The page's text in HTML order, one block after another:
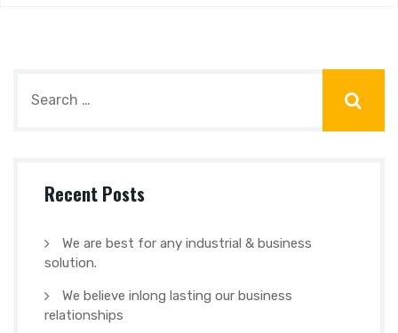
Recent Posts
We are best for any industrial & business
solution.
We believe inlong lasting our business
relationships